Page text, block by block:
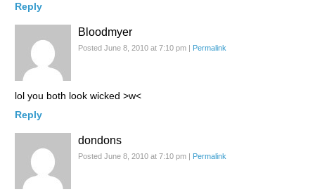
Reply
Bloodmyer
Posted June 8, 2010 at 7:10 pm Permalink
lol you both look wicked >w<
Reply
dondons
Posted June 8, 2010 at 7:10 pm Permalink